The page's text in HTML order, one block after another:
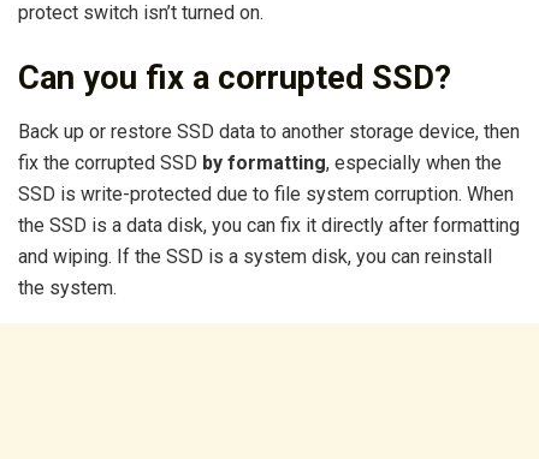
protect switch isn’t turned on.
Can you fix a corrupted SSD?
Back up or restore SSD data to another storage device, then
fix the corrupted SSD by formatting, especially when the
SSD is write-protected due to file system corruption. When
the SSD is a data disk, you can fix it directly after formatting
and wiping. If the SSD is a system disk, you can reinstall
the system.